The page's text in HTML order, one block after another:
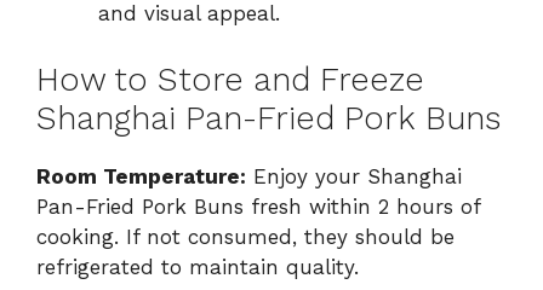
and visual appeal.
How to Store and Freeze
Shanghai Pan-Fried Pork Buns
Room Temperature: Enjoy your Shanghai
Pan-Fried Pork Buns fresh within 2 hours of
cooking. If not consumed, they should be
refrigerated to maintain quality.